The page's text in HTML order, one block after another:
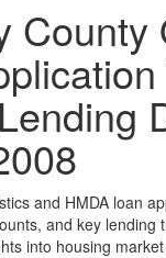
County
and HMDA loan
and key lending
into housing